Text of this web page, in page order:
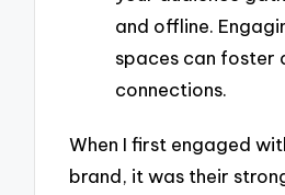
and offline.
spaces can foster
connections.
When I first engaged
brand, it was their